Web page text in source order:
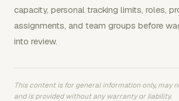
capacity, personal tracking limits, roles,
assignments, and team groups before
into review.
This content is for general information only, may
and is provided without any warranty or liability.